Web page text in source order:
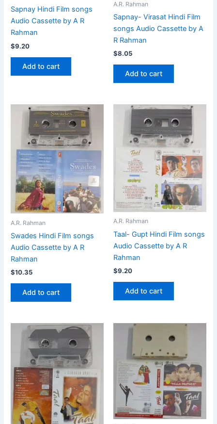
Sapnay Hindi Film songs
Audio Cassette by A R
Rahman
$9.20
Add to cart
A.R. Rahman
Sapnay- Virasat Hindi Film
songs Audio Cassette by A
R Rahman
$8.05
Add to cart
A.R. Rahman
Swades Hindi Film songs
Audio Cassette by A R
Rahman
$10.35
Add to cart
A.R. Rahman
Taal- Gupt Hindi Film songs
Audio Cassette by A R
Rahman
$9.20
Add to cart